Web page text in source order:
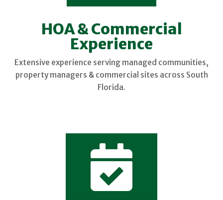
HOA & Commercial
Experience
Extensive experience serving managed communities,
property managers & commercial sites across South
Florida.
